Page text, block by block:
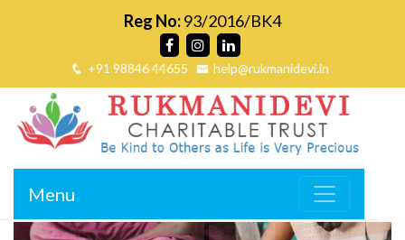
Reg No:93/2016/BK4
+91 98846 44655 help@rukmanidevi.in
Menu